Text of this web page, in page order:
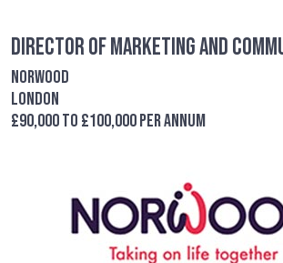
Director of Marketing and
Norwood
London
£90,000 to £100,000 per annum